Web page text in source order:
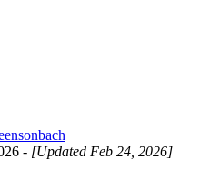
- [Updated Feb 24, 2026]